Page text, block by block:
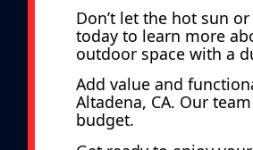
Don’t let the hot sun
today to learn more
outdoor space with a
Add value and
Altadena, CA. Our
budget.